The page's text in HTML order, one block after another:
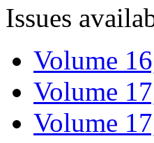
Issues
Volume
Volume
Volume